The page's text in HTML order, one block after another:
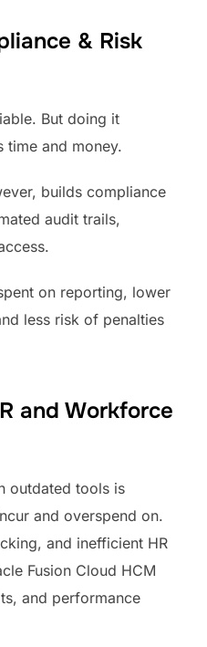
& Risk
But doing it
time and money.
builds compliance
audit trails,
on reporting, lower
less risk of penalties
and Workforce
outdated tools is
and overspend on.
and inefficient HR
Fusion Cloud HCM
and performance